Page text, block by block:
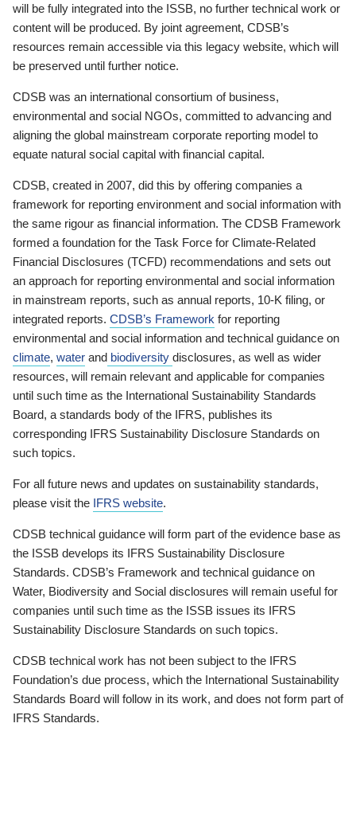
will be fully integrated into the ISSB, no further technical work or
content will be produced. By joint agreement, CDSB’s
resources remain accessible via this legacy website, which will
be preserved until further notice.
CDSB was an international consortium of business,
environmental and social NGOs, committed to advancing and
aligning the global mainstream corporate reporting model to
equate natural social capital with financial capital.
CDSB, created in 2007, did this by offering companies a
framework for reporting environment and social information with
the same rigour as financial information. The CDSB Framework
formed a foundation for the Task Force for Climate-Related
Financial Disclosures (TCFD) recommendations and sets out
an approach for reporting environmental and social information
in mainstream reports, such as annual reports, 10-K filing, or
integrated reports. CDSB’s Framework for reporting
environmental and social information and technical guidance on
climate, water and biodiversity disclosures, as well as wider
resources, will remain relevant and applicable for companies
until such time as the International Sustainability Standards
Board, a standards body of the IFRS, publishes its
corresponding IFRS Sustainability Disclosure Standards on
such topics.
For all future news and updates on sustainability standards,
please visit the IFRS website.
CDSB technical guidance will form part of the evidence base as
the ISSB develops its IFRS Sustainability Disclosure
Standards. CDSB’s Framework and technical guidance on
Water, Biodiversity and Social disclosures will remain useful for
companies until such time as the ISSB issues its IFRS
Sustainability Disclosure Standards on such topics.
CDSB technical work has not been subject to the IFRS
Foundation’s due process, which the International Sustainability
Standards Board will follow in its work, and does not form part of
IFRS Standards.